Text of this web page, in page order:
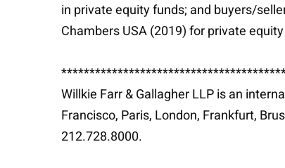
in private equity funds; and buyers/
Chambers USA (2019) for private
Willkie Farr & Gallagher LLP is an
Francisco, Paris, London, Frankfurt,
212.728.8000.